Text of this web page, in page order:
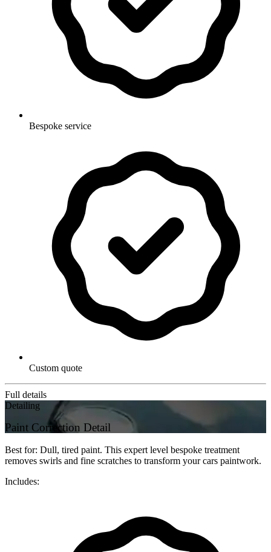
Bespoke service
Custom quote
Full details
Detailing
Paint Correction Detail
Best for: Dull, tired paint. This expert level bespoke treatment
removes swirls and fine scratches to transform your cars paintwork.
Includes: